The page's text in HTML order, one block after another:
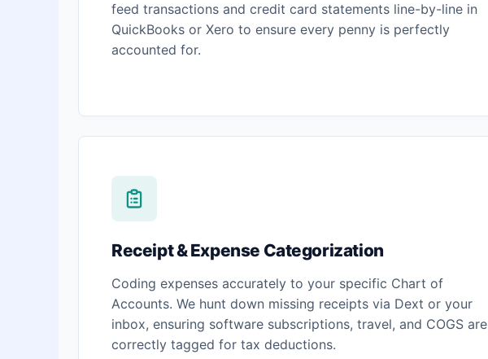
feed transactions and credit card statements line-by-line in
QuickBooks or Xero to ensure every penny is perfectly
accounted for.
Receipt & Expense Categorization
Coding expenses accurately to your specific Chart of
Accounts. We hunt down missing receipts via Dext or your
inbox, ensuring software subscriptions, travel, and COGS are
correctly tagged for tax deductions.